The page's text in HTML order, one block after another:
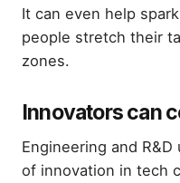
It can even help
people stretch their
zones.
Innovators can
Engineering and
of innovation in tech